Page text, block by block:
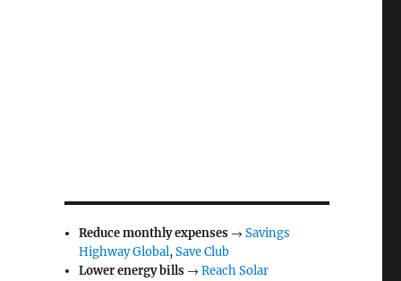
Reduce monthly expenses →Savings
Highway Global,Save Club
Lower energy bills →Reach Solar